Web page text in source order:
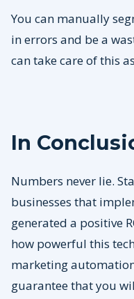
You can manually
in errors and be a
can take care of this
In
Numbers never lie.
businesses that
generated a positive
how powerful this
marketing
guarantee that you